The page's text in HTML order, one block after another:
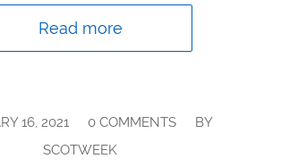
Read more
16, 2021
/ 0 COMMENTS
/
BY
SCOTWEEK